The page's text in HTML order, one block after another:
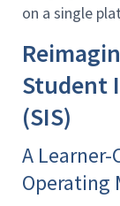
on a single
Student
(SIS)
A Learner-
Operating